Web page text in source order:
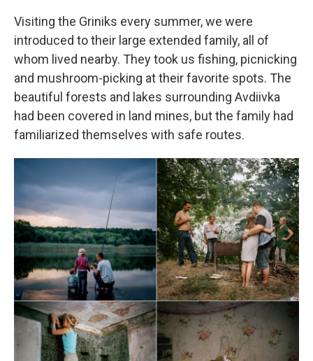
Visiting the Griniks every summer, we were
introduced to their large extended family, all of
whom lived nearby. They took us fishing, picnicking
and mushroom-picking at their favorite spots. The
beautiful forests and lakes surrounding Avdiivka
had been covered in land mines, but the family had
familiarized themselves with safe routes.